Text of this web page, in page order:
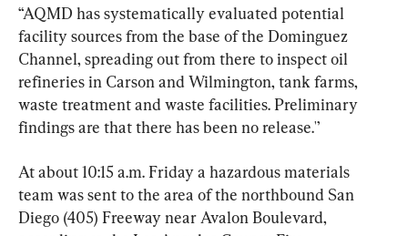
“AQMD has systematically evaluated potential
facility sources from the base of the Dominguez
Channel, spreading out from there to inspect oil
refineries in Carson and Wilmington, tank farms,
waste treatment and waste facilities. Preliminary
findings are that there has been no release.'’
At about 10:15 a.m. Friday a hazardous materials
team was sent to the area of the northbound San
Diego (405) Freeway near Avalon Boulevard,